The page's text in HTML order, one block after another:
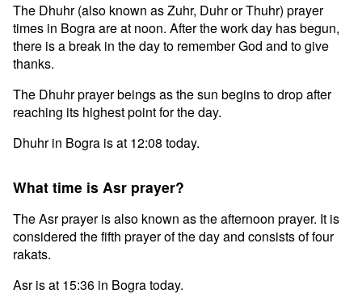
The Dhuhr (also known as Zuhr, Duhr or Thuhr) prayer
times in Bogra are at noon. After the work day has begun,
there is a break in the day to remember God and to give
thanks.
The Dhuhr prayer beings as the sun begins to drop after
reaching its highest point for the day.
Dhuhr in Bogra is at 12:08 today.
What time is Asr prayer?
The Asr prayer is also known as the afternoon prayer. It is
considered the fifth prayer of the day and consists of four
rakats.
Asr is at 15:36 in Bogra today.